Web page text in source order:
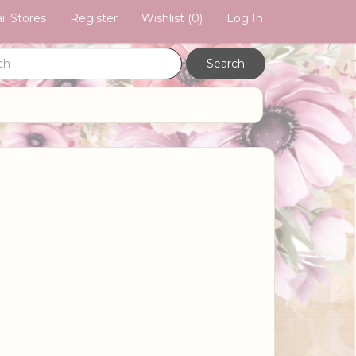
Stores Register Wishlist (0) Log In